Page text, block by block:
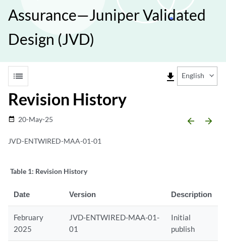
Assurance—Juniper Validated
Design (JVD)
list file_download English
Revision History
date_range 20-May-25 arrow_backward arrow_forward
JVD-ENTWIRED-MAA-01-01
Table 1: Revision History
Date Version Description
February
2025
JVD-ENTWIRED-MAA-01-
01
Initial
publish